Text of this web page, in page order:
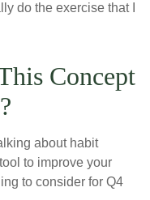
do the exercise that I
Concept
about habit
to improve your
to consider for Q4